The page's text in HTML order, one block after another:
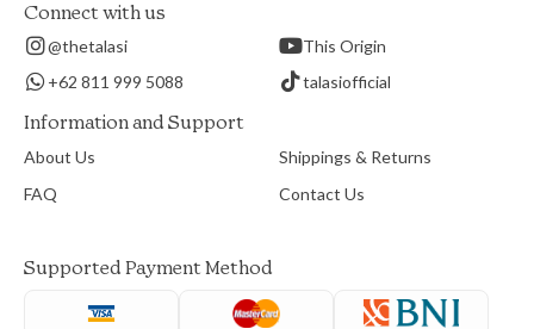
Connect with us
@thetalasi
This Origin
+62 811 999 5088
talasiofficial
Information and Support
About Us
Shippings & Returns
FAQ
Contact Us
Supported Payment Method